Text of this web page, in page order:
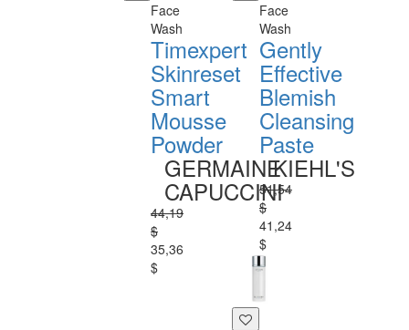
Face
Wash
Timexpert
Skinreset
Smart
Mousse
Powder
GERMAINE
CAPUCCINI
44,19
$
35,36
$
Face
Wash
Gently
Effective
Blemish
Cleansing
Paste
KIEHL'S
51,54
$
41,24
$